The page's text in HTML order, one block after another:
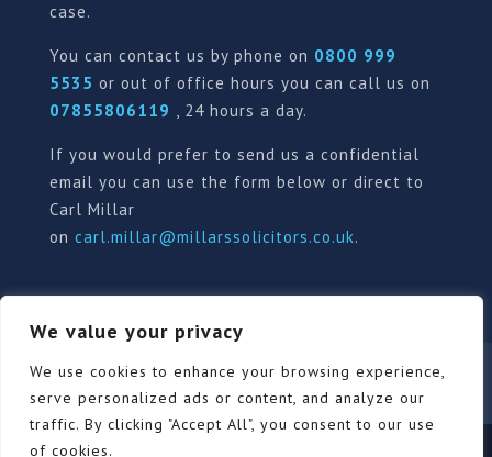
We value your privacy
We use cookies to enhance your browsing experience,
serve personalized ads or content, and analyze our
traffic. By clicking "Accept All", you consent to our use
of cookies.
case.
You can contact us by phone on 0800 999
5535 or out of office hours you can call us on
07855806119 , 24 hours a day.
If you would prefer to send us a confidential
email you can use the form below or direct to
Carl Millar
on carl.millar@millarssolicitors.co.uk.
Our Pricing Policy Terms of use
Privacy Policy
Contact
Review Form